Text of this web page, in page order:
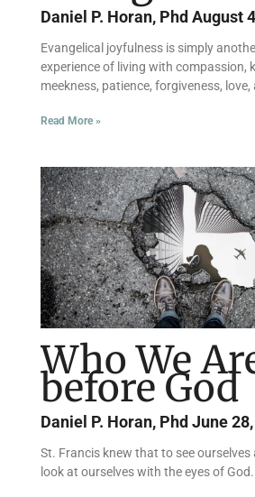
Daniel P. Horan, PhdAugust
Evangelical joyfulness is simply
experience of living with compassion,
meekness, patience, forgiveness,
Read More »
Who We
before God
Daniel P. Horan, PhdJune
St. Francis knew that to see ourselves
look at ourselves with the eyes of God.